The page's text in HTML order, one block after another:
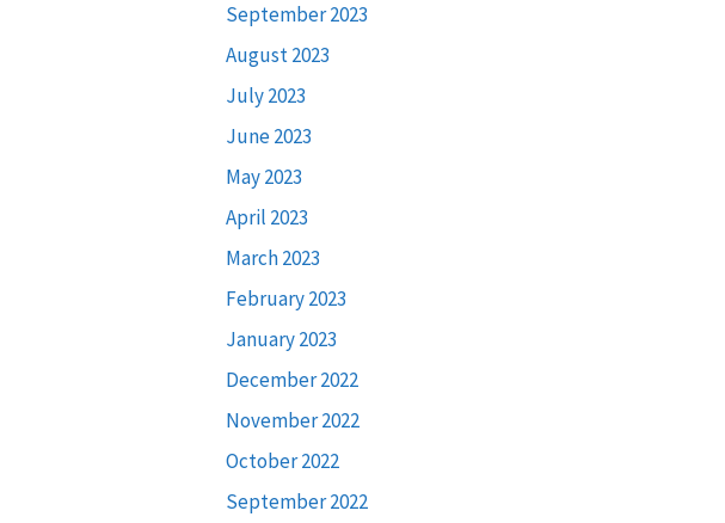
September 2023
August 2023
July 2023
June 2023
May 2023
April 2023
March 2023
February 2023
January 2023
December 2022
November 2022
October 2022
September 2022